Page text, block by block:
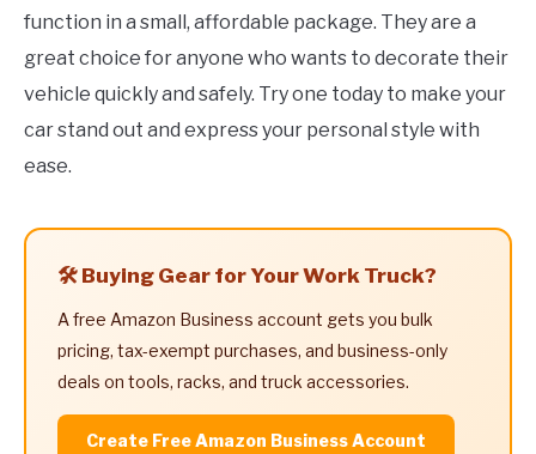
function in a small, affordable package. They are a
great choice for anyone who wants to decorate their
vehicle quickly and safely. Try one today to make your
car stand out and express your personal style with
ease.
🛠️ Buying Gear for Your Work Truck?
A free Amazon Business account gets you bulk
pricing, tax-exempt purchases, and business-only
deals on tools, racks, and truck accessories.
Create Free Amazon Business Account